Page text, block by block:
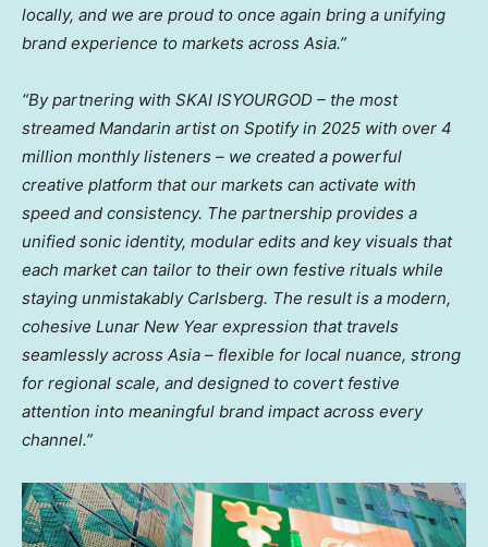
locally, and we are proud to once again bring a unifying
brand experience to markets across Asia.”
“By partnering with SKAI ISYOURGOD – the most
streamed Mandarin artist on Spotify in 2025 with over 4
million monthly listeners – we created a powerful
creative platform that our markets can activate with
speed and consistency. The partnership provides a
unified sonic identity, modular edits and key visuals that
each market can tailor to their own festive rituals while
staying unmistakably Carlsberg. The result is a modern,
cohesive Lunar New Year expression that travels
seamlessly across Asia – flexible for local nuance, strong
for regional scale, and designed to covert festive
attention into meaningful brand impact across every
channel.”